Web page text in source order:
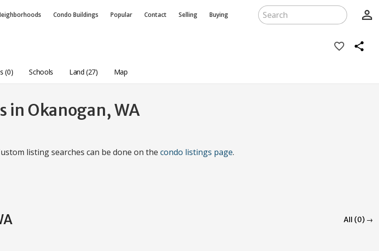
Condo Buildings Popular Contact Selling Buying person_outline
favorite_border share
(0) Schools Land (27) Map
in Okanogan, WA
listing searches can be done on the condo listings page.
All (0) →